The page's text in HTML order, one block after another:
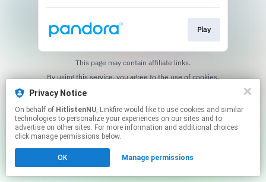
Privacy Notice
On behalf of HitlistenNU, Linkfire would like to use cookies and similar
technologies to personalize your experiences on our sites and to
advertise on other sites. For more information and additional choices
click manage permissions below.
OK Manage permissions
Play
This page may contain affiliate links.
By using this service, you agree to the use of cookies.